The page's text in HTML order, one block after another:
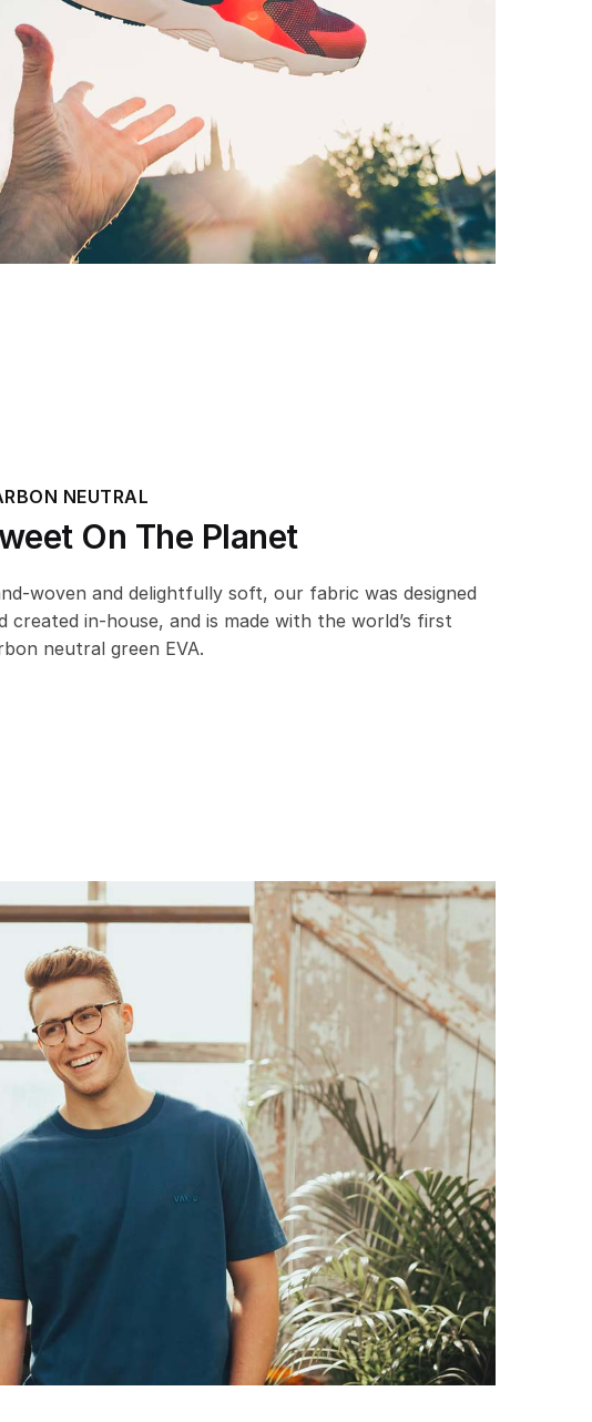
NEUTRAL
On The Planet
woven and delightfully soft, our fabric was designed
created in-house, and is made with the world’s first
neutral green EVA.